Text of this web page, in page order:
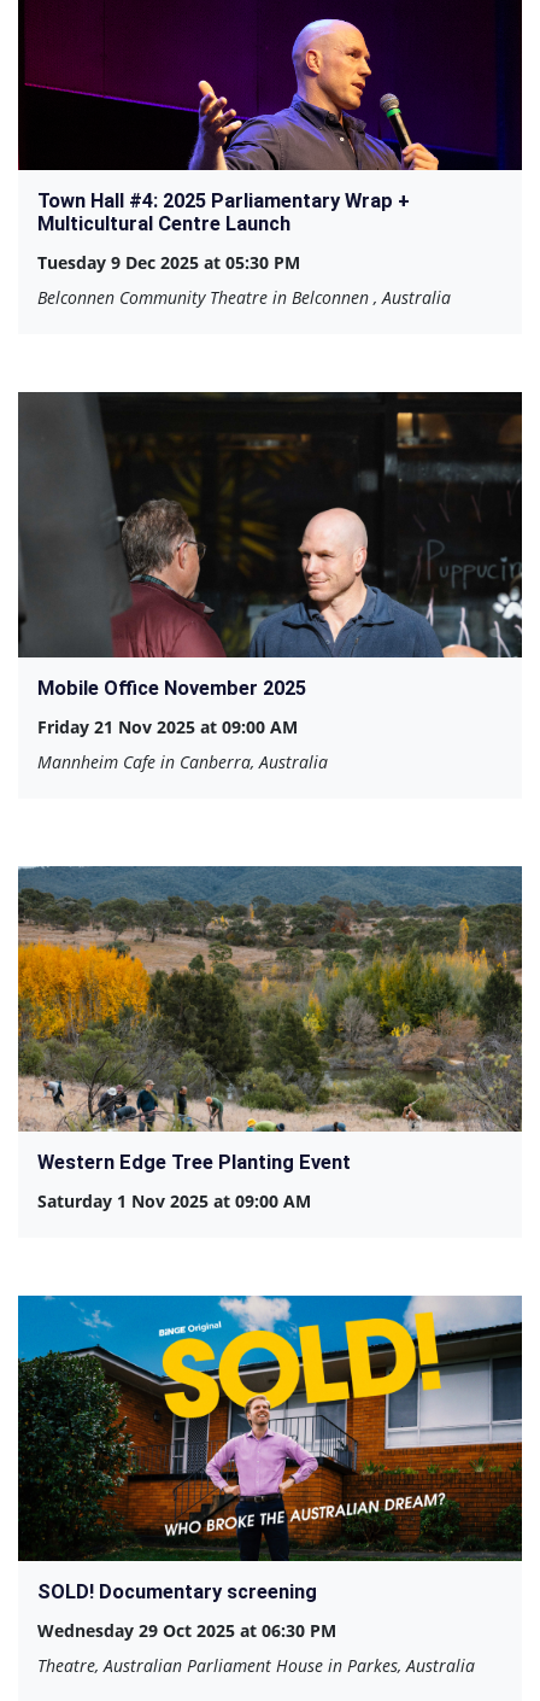
Town Hall #4: 2025 Parliamentary Wrap +
Multicultural Centre Launch
Tuesday 9 Dec 2025 at 05:30 PM
Belconnen Community Theatre in Belconnen , Australia
Mobile Office November 2025
Friday 21 Nov 2025 at 09:00 AM
Mannheim Cafe in Canberra, Australia
Western Edge Tree Planting Event
Saturday 1 Nov 2025 at 09:00 AM
SOLD! Documentary screening
Wednesday 29 Oct 2025 at 06:30 PM
Theatre, Australian Parliament House in Parkes, Australia